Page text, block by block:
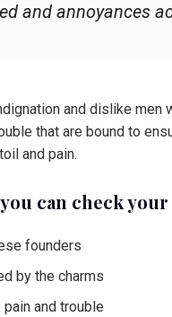
and annoyances
and dislike
that are bound to
and pain.
can check
founders
by the charms
and trouble